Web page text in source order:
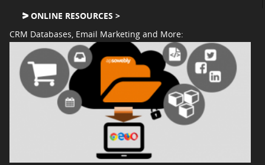
ONLINE RESOURCES >
CRM Databases, Email Marketing and More: